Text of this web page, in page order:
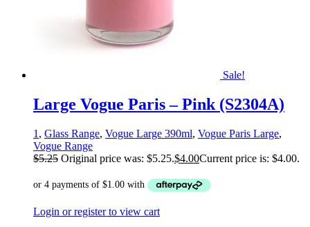
Sale!
Large Vogue Paris – Pink (S2304A)
1 , Glass Range, Vogue Large 390ml, Vogue Paris Large,
Vogue Range
$5.25 Original price was: $5.25.$4.00Current price is: $4.00.
Login or register to view cart